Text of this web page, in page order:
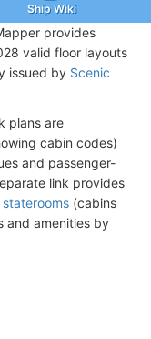
Ship Wiki
provides
valid floor layouts
issued by Scenic
plans are
cabin codes)
and passenger-
link provides
(cabins
and amenities by